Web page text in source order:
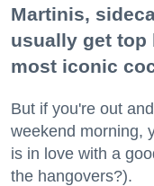
Martinis,
usually get top
most iconic
But if you're out
weekend morning,
is in love with a
the hangovers?).